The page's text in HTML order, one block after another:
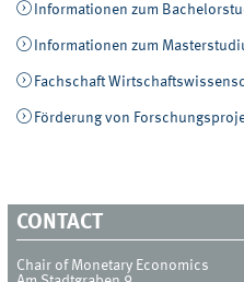
Informationen zum
Informationen zum
Fachschaft
Förderung von
CONTACT
Chair of Monetary Economics